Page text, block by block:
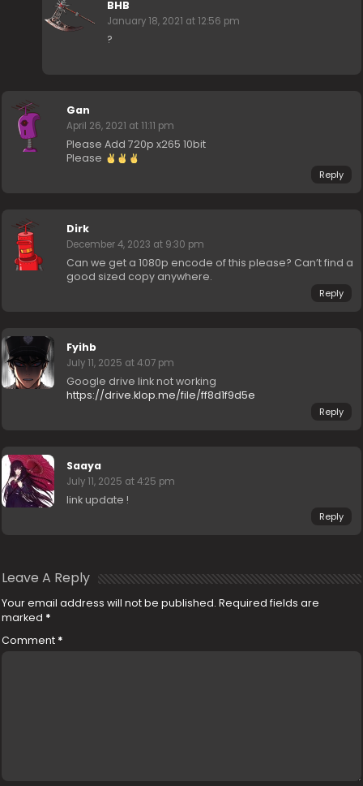
BHB
January 18, 2021 at 12:56 pm
?
Gan
April 26, 2021 at 11:11 pm
Please Add 720p x265 10bit
Please
Reply
Dirk
December 4, 2023 at 9:30 pm
Can we get a 1080p encode of this please? Can’t find a
good sized copy anywhere.
Reply
Fyihb
July 11, 2025 at 4:07 pm
Google drive link not working
https://drive.klop.me/file/ff8d1f9d5e
Reply
Saaya
July 11, 2025 at 4:25 pm
link update !
Reply
Leave A Reply
Your email address will not be published. Required fields are
marked *
Comment *